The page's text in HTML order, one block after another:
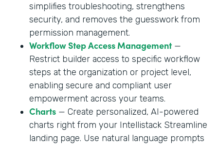
simplifies troubleshooting, strengthens
security, and removes the guesswork from
permission management.
Workflow Step Access Management—
Restrict builder access to specific workflow
steps at the organization or project level,
enabling secure and compliant user
empowerment across your teams.
Charts — Create personalized, AI-powered
charts right from your Intellistack Streamline
landing page. Use natural language prompts